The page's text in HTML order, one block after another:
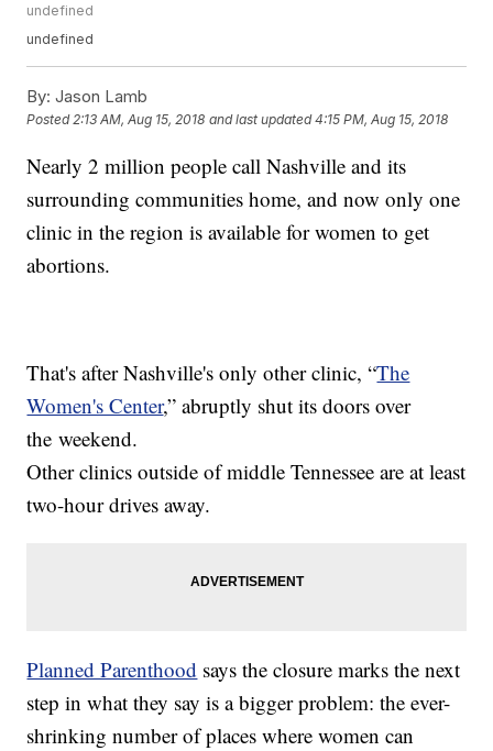
undefined
undefined
By: Jason Lamb
Posted 2:13 AM, Aug 15, 2018 and last updated 4:15 PM, Aug 15, 2018
Nearly 2 million people call Nashville and its
surrounding communities home, and now only one
clinic in the region is available for women to get
abortions.
That's after Nashville's only other clinic, “The
Women's Center,” abruptly shut its doors over
the weekend.
Other clinics outside of middle Tennessee are at least
two-hour drives away.
Planned Parenthood says the closure marks the next
step in what they say is a bigger problem: the ever-
shrinking number of places where women can